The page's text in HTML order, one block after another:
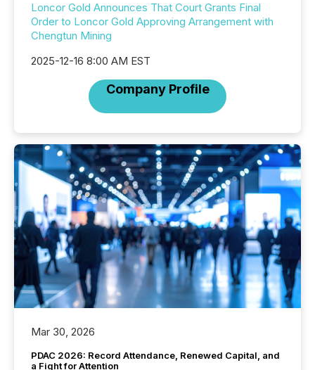
Loncor Gold Announces That Court Grants Final
Order to Loncor Gold Approving Arrangement with
Chengtun Mining
2025-12-16 8:00 AM EST
Company Profile
Mar 30, 2026
PDAC 2026: Record Attendance, Renewed Capital, and
a Fight for Attention